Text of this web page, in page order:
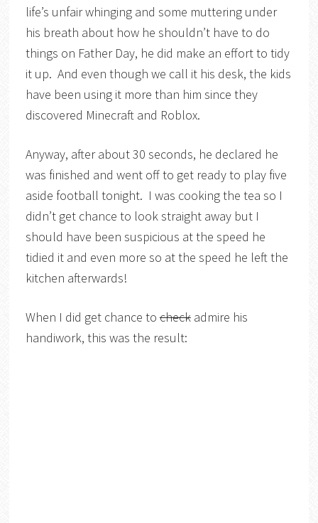
life’s unfair whinging and some muttering under
his breath about how he shouldn’t have to do
things on Father Day, he did make an effort to tidy
it up. And even though we call it his desk, the kids
have been using it more than him since they
discovered Minecraft and Roblox.
Anyway, after about 30 seconds, he declared he
was finished and went off to get ready to play five
aside football tonight. I was cooking the tea so I
didn’t get chance to look straight away but I
should have been suspicious at the speed he
tidied it and even more so at the speed he left the
kitchen afterwards!
When I did get chance tocheckadmire his
handiwork, this was the result: